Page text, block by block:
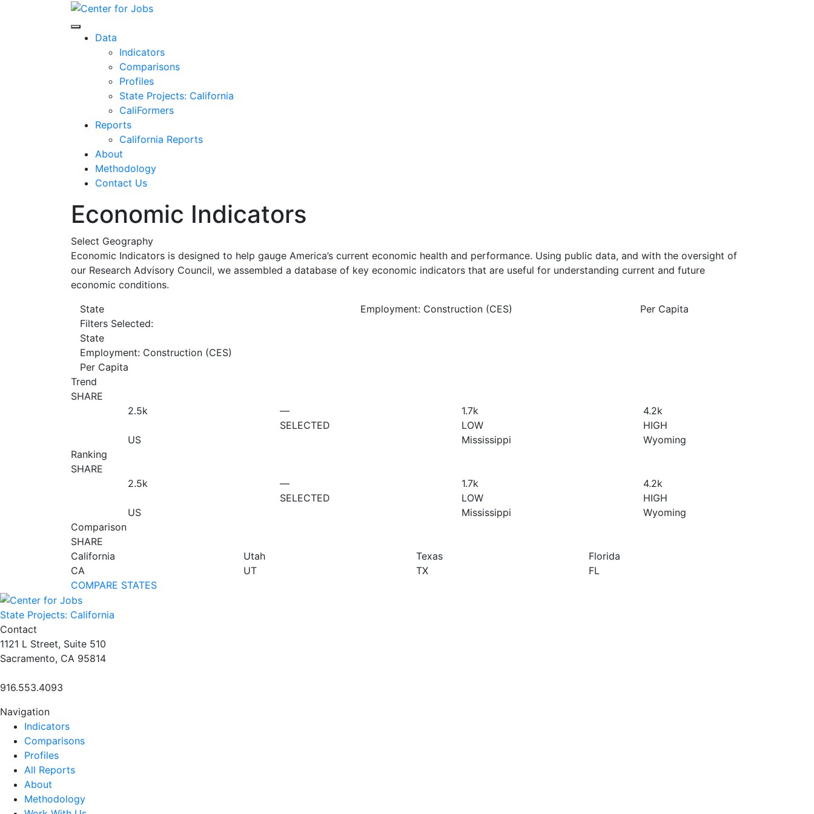
Center for Jobs
Data
Indicators
Comparisons
Profiles
State Projects: California
CaliFormers
Reports
California Reports
About
Methodology
Contact Us
Economic Indicators
Select Geography
Economic Indicators is designed to help gauge America’s current economic health and performance. Using public data, and with the oversight of
our Research Advisory Council, we assembled a database of key economic indicators that are useful for understanding current and future
economic conditions.
State
Employment: Construction (CES)
Per Capita
Filters Selected:
State
Employment: Construction (CES)
Per Capita
Trend
SHARE
2.5k
US
—
SELECTED
1.7k
LOW
Mississippi
4.2k
HIGH
Wyoming
Ranking
SHARE
2.5k
US
—
SELECTED
1.7k
LOW
Mississippi
4.2k
HIGH
Wyoming
Comparison
SHARE
California
CA
Utah
UT
Texas
TX
Florida
FL
COMPARE STATES
State Projects: California
Contact
1121 L Street, Suite 510
Sacramento, CA 95814
916.553.4093
Navigation
Indicators
Comparisons
Profiles
All Reports
About
Methodology